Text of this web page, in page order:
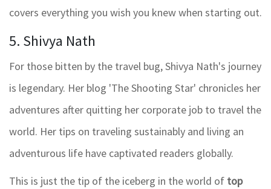
covers everything you wish you knew when starting out.
5. Shivya Nath
For those bitten by the travel bug, Shivya Nath's journey
is legendary. Her blog 'The Shooting Star' chronicles her
adventures after quitting her corporate job to travel the
world. Her tips on traveling sustainably and living an
adventurous life have captivated readers globally.
This is just the tip of the iceberg in the world of top